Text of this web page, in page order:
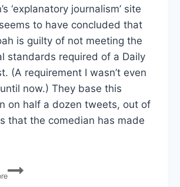
‘explanatory journalism’ site
to have concluded that
is guilty of not meeting the
standards required of a Daily
(A requirement I wasn’t even
now.) They base this
on half a dozen tweets, out of
that the comedian has made
Vox
is